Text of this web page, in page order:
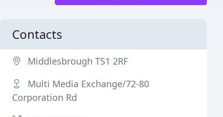
Contacts
Middlesbrough TS1 2RF
Multi Media Exchange/72-80
Corporation Rd